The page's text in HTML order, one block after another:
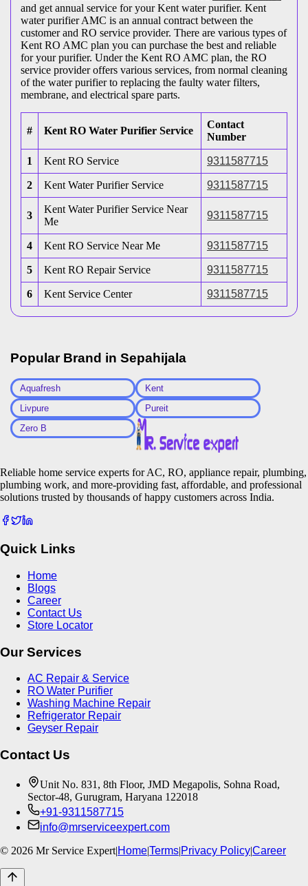
and get annual service for your Kent water purifier. Kent
water purifier AMC is an annual contract between the
customer and RO service provider. There are various types of
Kent RO AMC plan you can purchase the best and reliable
for your purifier. Under the Kent RO AMC plan, the RO
service provider offers various services, from normal cleaning
of the water purifier to replacing the faulty water filters,
membrane, and electrical spare parts.
# Kent RO Water Purifier Service
Contact
Number
1 Kent RO Service 9311587715
2 Kent Water Purifier Service 9311587715
3
Kent Water Purifier Service Near
Me
9311587715
4 Kent RO Service Near Me 9311587715
5 Kent RO Repair Service 9311587715
6 Kent Service Center 9311587715
Popular Brand in Sepahijala
Aquafresh
Kent
Livpure
Pureit
Zero B
Reliable home service experts for AC, RO, appliance repair, plumbing,
plumbing work, and more-providing fast, affordable, and professional
solutions trusted by thousands of happy customers across India.
Quick Links
Home
Blogs
Career
Contact Us
Store Locator
Our Services
AC Repair & Service
RO Water Purifier
Washing Machine Repair
Refrigerator Repair
Geyser Repair
Contact Us
Unit No. 831, 8th Floor, JMD Megapolis, Sohna Road,
Sector-48, Gurugram, Haryana 122018
+91-9311587715
info@mrserviceexpert.com
© 2026 Mr Service Expert|Home|Terms|Privacy Policy|Career